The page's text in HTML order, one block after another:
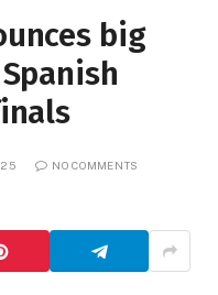
big
NO COMMENTS